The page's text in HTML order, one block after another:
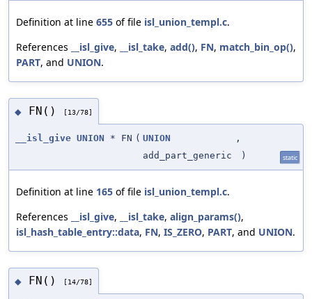
Definition at line 655 of file isl_union_templ.c.
References
__isl_give, __isl_take, add(), FN, match_bin_op(),
PART, and UNION.
◆ FN() [13/78]
__isl_give UNION * FN ( UNION
,
add_part_generic
) static
Definition at line 165 of file isl_union_templ.c.
References
__isl_give, __isl_take, align_params(),
isl_hash_table_entry::data, FN, IS_ZERO, PART, and UNION.
◆ FN() [14/78]